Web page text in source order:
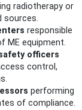
radiotherapy or
sources.
responsible
ME equipment.
officers
control,
performing
of compliance.